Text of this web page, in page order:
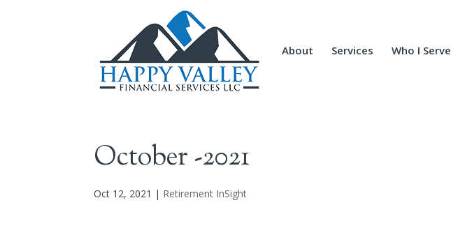
About Services Who I Serve
October -2021
Oct 12, 2021 | Retirement InSight